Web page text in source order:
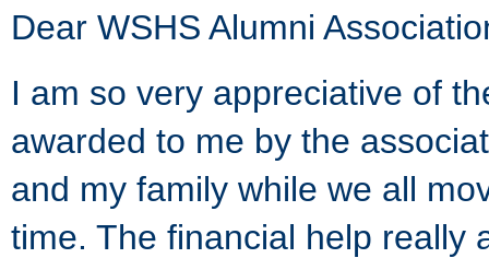
Dear WSHS Alumni
I am so very appreciative of
awarded to me by the
and my family while we all
time. The financial help really